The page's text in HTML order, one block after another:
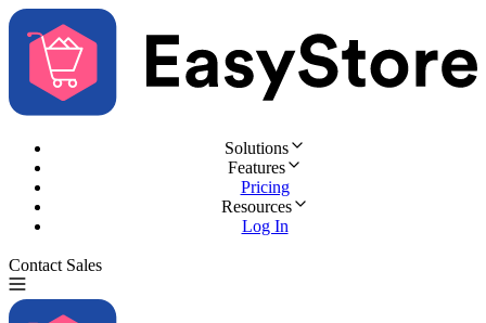
Solutions
Features
Pricing
Resources
Log In
Contact Sales